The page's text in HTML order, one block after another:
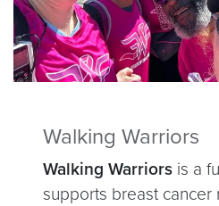
Walking Warriors
Walking Warriors is a
supports breast cancer